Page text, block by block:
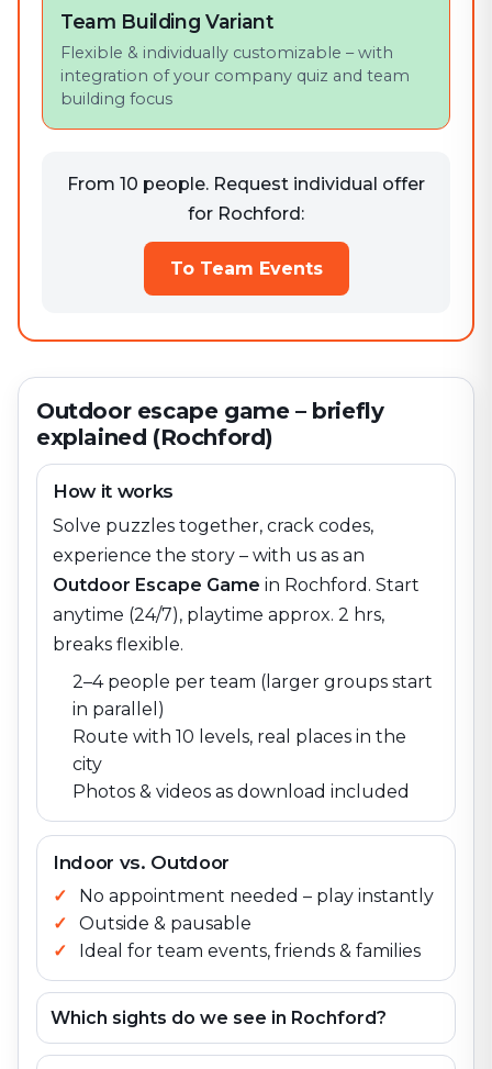
Team Building Variant
Flexible & individually customizable – with
integration of your company quiz and team
building focus
From 10 people. Request individual offer
for Rochford:
To Team Events
Outdoor escape game – briefly
explained (Rochford)
How it works
Solve puzzles together, crack codes,
experience the story – with us as an
Outdoor Escape Game in Rochford . Start
anytime (24/7), playtime approx. 2 hrs,
breaks flexible.
2–4 people per team (larger groups start
in parallel)
Route with 10 levels, real places in the
city
Photos & videos as download included
Indoor vs. Outdoor
No appointment needed – play instantly
Outside & pausable
Ideal for team events, friends & families
Which sights do we see in Rochford?